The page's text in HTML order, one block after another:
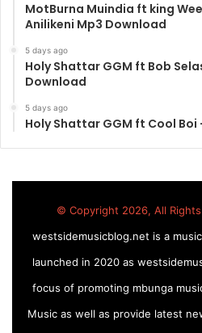
MotBurna Muindia ft king
Anilikeni Mp3 Download
5 days ago
Holy Shattar GGM ft Bob
Download
5 days ago
Holy Shattar GGM ft Cool
© Copyright 2026, All
westsidemusicblog.net is a
launched in 2020 as
focus of promoting mbunga
Music as well as provide latest